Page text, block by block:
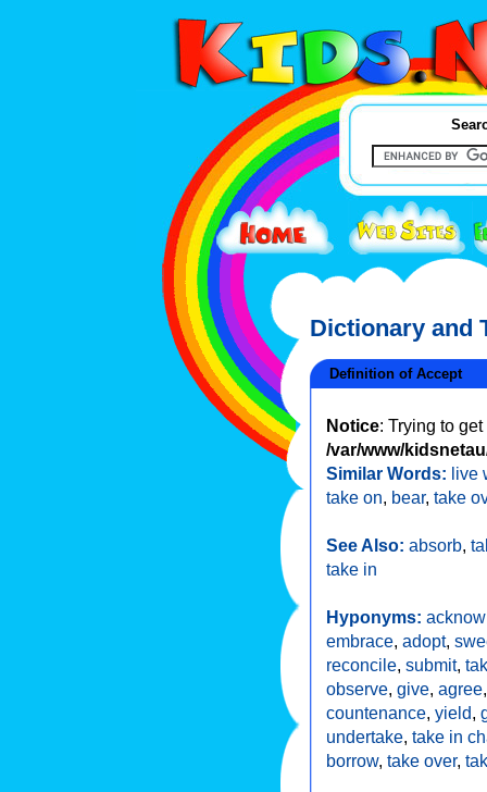
Dictionary and
Definition of Accept
Notice: Trying to
/var/www/
Similar Words: live
take on, bear, take
See Also: absorb,
take in
Hyponyms:
embrace, adopt,
reconcile, submit,
observe, give, agree
countenance, yield,
undertake, take in
borrow, take over,